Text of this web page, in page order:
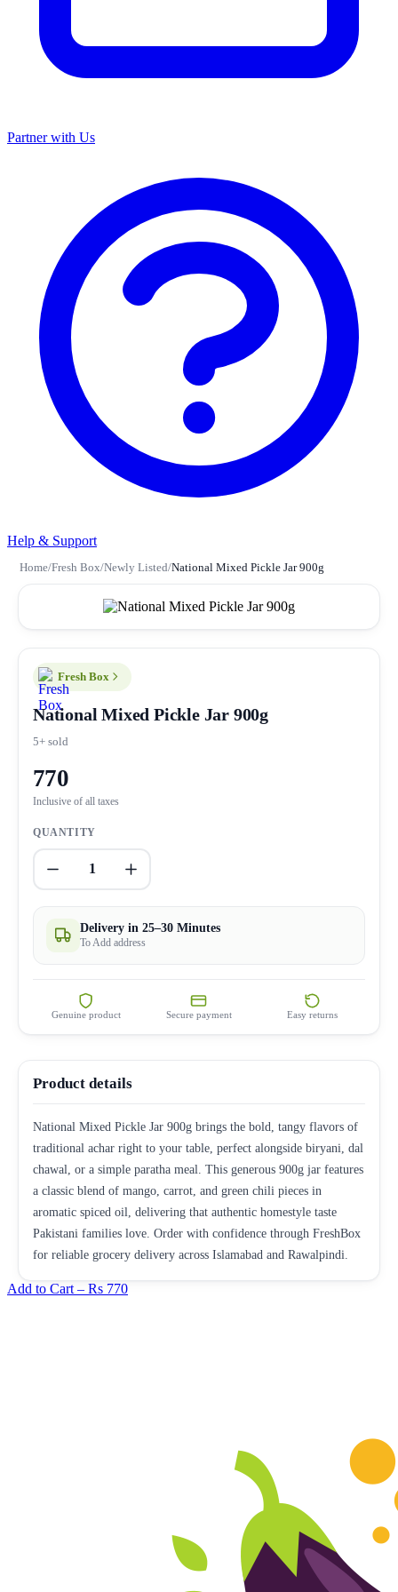
Partner with Us
Help & Support
Home/Fresh Box/Newly Listed/National Mixed Pickle Jar 900g
Fresh Box
National Mixed Pickle Jar 900g
5+ sold
770
Inclusive of all taxes
QUANTITY
1
Delivery in 25–30 Minutes
To Add address
Genuine product Secure payment Easy returns
Product details
National Mixed Pickle Jar 900g brings the bold, tangy flavors of
traditional achar right to your table, perfect alongside biryani, dal
chawal, or a simple paratha meal. This generous 900g jar features
a classic blend of mango, carrot, and green chili pieces in
aromatic spiced oil, delivering that authentic homestyle taste
Pakistani families love. Order with confidence through FreshBox
for reliable grocery delivery across Islamabad and Rawalpindi.
Add to Cart – Rs 770